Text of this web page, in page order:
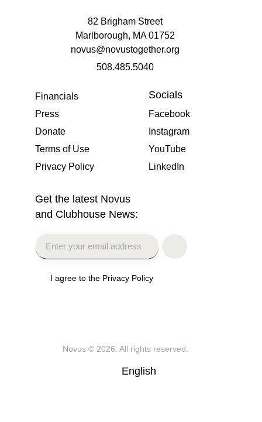
82 Brigham Street
Marlborough, MA 01752
novus@novustogether.org
508.485.5040
Financials
Press
Donate
Terms of Use
Privacy Policy
Socials
Facebook
Instagram
YouTube
LinkedIn
Get the latest Novus
and Clubhouse News:
I agree to the Privacy Policy
Novus© 2026. All rights reserved.
English